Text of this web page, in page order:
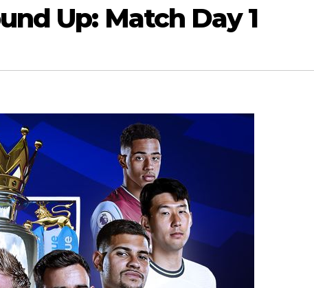
Up: Match Day 1